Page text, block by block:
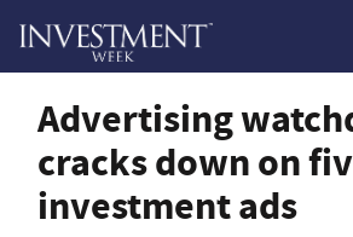
Advertising
cracks down on
investment ads